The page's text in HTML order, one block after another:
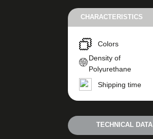
CHARACTERISTICS
Colors
Density of
Polyurethane
Shipping time
TECHNICAL DATA